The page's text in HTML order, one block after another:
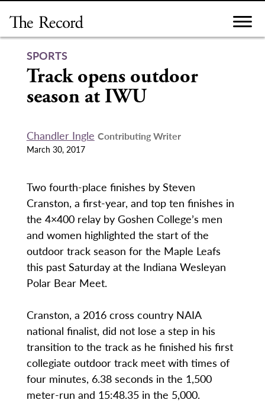
content
SPORTS
Track opens outdoor
season at IWU
Chandler Ingle Contributing Writer
March 30, 2017
Two fourth-place finishes by Steven
Cranston, a first-year, and top ten finishes in
the 4×400 relay by Goshen College’s men
and women highlighted the start of the
outdoor track season for the Maple Leafs
this past Saturday at the Indiana Wesleyan
Polar Bear Meet.
Cranston, a 2016 cross country NAIA
national finalist, did not lose a step in his
transition to the track as he finished his first
collegiate outdoor track meet with times of
four minutes, 6.38 seconds in the 1,500
meter-run and 15:48.35 in the 5,000.